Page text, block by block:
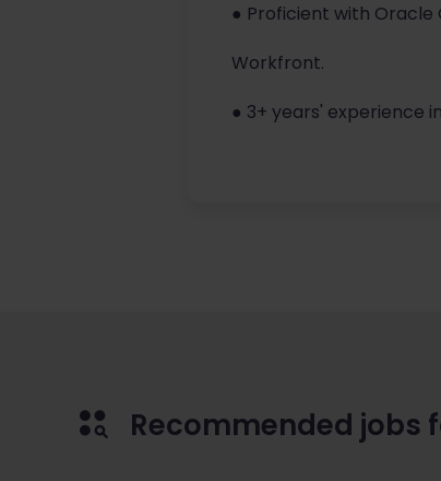
● Proficient with Oracle
Workfront.
● 3+ years' experience
Recommended jobs